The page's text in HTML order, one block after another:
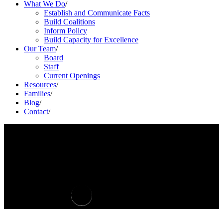
What We Do/
Establish and Communicate Facts
Build Coalitions
Inform Policy
Build Capacity for Excellence
Our Team/
Board
Staff
Current Openings
Resources/
Families/
Blog/
Contact/